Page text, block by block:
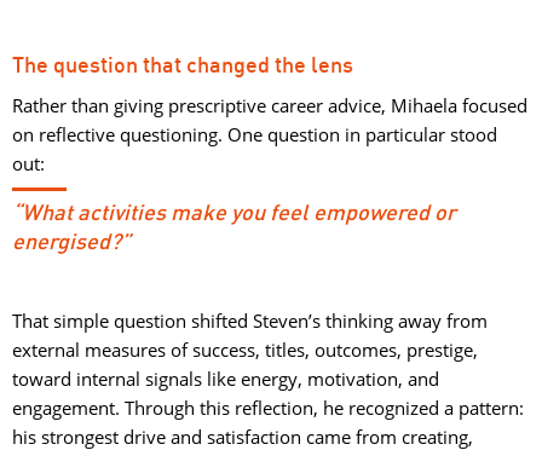
The question that changed the lens
Rather than giving prescriptive career advice, Mihaela focused
on reflective questioning. One question in particular stood
out:
“What activities make you feel empowered or
energised?”
That simple question shifted Steven’s thinking away from
external measures of success, titles, outcomes, prestige,
toward internal signals like energy, motivation, and
engagement. Through this reflection, he recognized a pattern:
his strongest drive and satisfaction came from creating,